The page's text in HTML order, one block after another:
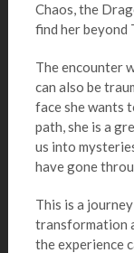
Chaos, the
find her beyond
The encounter
can also be
face she wants
path, she is a
us into
have gone
This is a
transformation
the experience